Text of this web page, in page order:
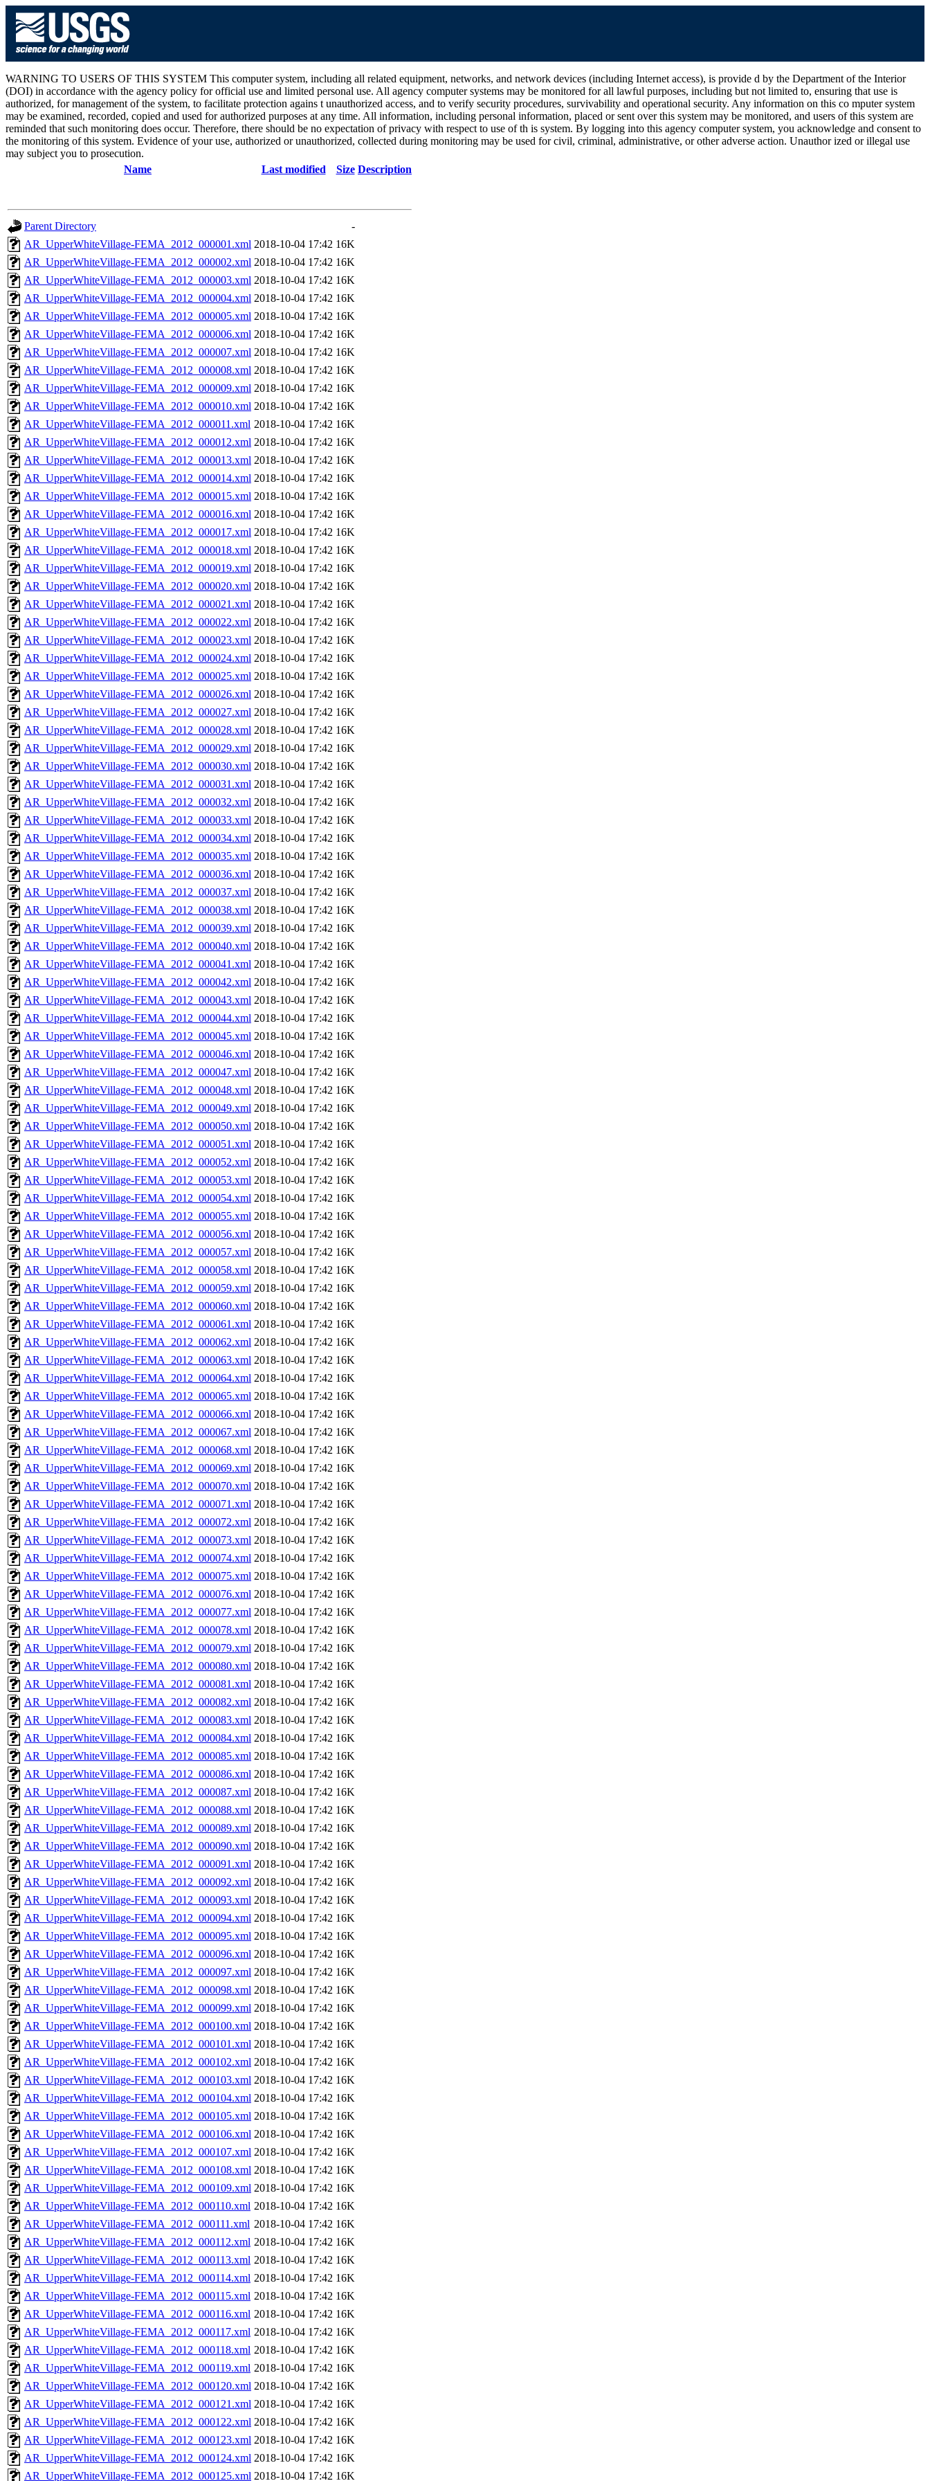
WARNING TO USERS OF THIS SYSTEM This computer system, including all related equipment, networks, and network devices (including Internet access), is provide d by the Department of the Interior
(DOI) in accordance with the agency policy for official use and limited personal use. All agency computer systems may be monitored for all lawful purposes, including but not limited to, ensuring that use is
authorized, for management of the system, to facilitate protection agains t unauthorized access, and to verify security procedures, survivability and operational security. Any information on this co mputer system
may be examined, recorded, copied and used for authorized purposes at any time. All information, including personal information, placed or sent over this system may be monitored, and users of this system are
reminded that such monitoring does occur. Therefore, there should be no expectation of privacy with respect to use of th is system. By logging into this agency computer system, you acknowledge and consent to
the monitoring of this system. Evidence of your use, authorized or unauthorized, collected during monitoring may be used for civil, criminal, administrative, or other adverse action. Unauthor ized or illegal use
may subject you to prosecution.
Name
Last modified Size Description
Parent Directory
-
AR_UpperWhiteVillage-FEMA_2012_000001.xml 2018-10-04 17:42 16K
AR_UpperWhiteVillage-FEMA_2012_000002.xml 2018-10-04 17:42 16K
AR_UpperWhiteVillage-FEMA_2012_000003.xml 2018-10-04 17:42 16K
AR_UpperWhiteVillage-FEMA_2012_000004.xml 2018-10-04 17:42 16K
AR_UpperWhiteVillage-FEMA_2012_000005.xml 2018-10-04 17:42 16K
AR_UpperWhiteVillage-FEMA_2012_000006.xml 2018-10-04 17:42 16K
AR_UpperWhiteVillage-FEMA_2012_000007.xml 2018-10-04 17:42 16K
AR_UpperWhiteVillage-FEMA_2012_000008.xml 2018-10-04 17:42 16K
AR_UpperWhiteVillage-FEMA_2012_000009.xml 2018-10-04 17:42 16K
AR_UpperWhiteVillage-FEMA_2012_000010.xml 2018-10-04 17:42 16K
AR_UpperWhiteVillage-FEMA_2012_000011.xml 2018-10-04 17:42 16K
AR_UpperWhiteVillage-FEMA_2012_000012.xml 2018-10-04 17:42 16K
AR_UpperWhiteVillage-FEMA_2012_000013.xml 2018-10-04 17:42 16K
AR_UpperWhiteVillage-FEMA_2012_000014.xml 2018-10-04 17:42 16K
AR_UpperWhiteVillage-FEMA_2012_000015.xml 2018-10-04 17:42 16K
AR_UpperWhiteVillage-FEMA_2012_000016.xml 2018-10-04 17:42 16K
AR_UpperWhiteVillage-FEMA_2012_000017.xml 2018-10-04 17:42 16K
AR_UpperWhiteVillage-FEMA_2012_000018.xml 2018-10-04 17:42 16K
AR_UpperWhiteVillage-FEMA_2012_000019.xml 2018-10-04 17:42 16K
AR_UpperWhiteVillage-FEMA_2012_000020.xml 2018-10-04 17:42 16K
AR_UpperWhiteVillage-FEMA_2012_000021.xml 2018-10-04 17:42 16K
AR_UpperWhiteVillage-FEMA_2012_000022.xml 2018-10-04 17:42 16K
AR_UpperWhiteVillage-FEMA_2012_000023.xml 2018-10-04 17:42 16K
AR_UpperWhiteVillage-FEMA_2012_000024.xml 2018-10-04 17:42 16K
AR_UpperWhiteVillage-FEMA_2012_000025.xml 2018-10-04 17:42 16K
AR_UpperWhiteVillage-FEMA_2012_000026.xml 2018-10-04 17:42 16K
AR_UpperWhiteVillage-FEMA_2012_000027.xml 2018-10-04 17:42 16K
AR_UpperWhiteVillage-FEMA_2012_000028.xml 2018-10-04 17:42 16K
AR_UpperWhiteVillage-FEMA_2012_000029.xml 2018-10-04 17:42 16K
AR_UpperWhiteVillage-FEMA_2012_000030.xml 2018-10-04 17:42 16K
AR_UpperWhiteVillage-FEMA_2012_000031.xml 2018-10-04 17:42 16K
AR_UpperWhiteVillage-FEMA_2012_000032.xml 2018-10-04 17:42 16K
AR_UpperWhiteVillage-FEMA_2012_000033.xml 2018-10-04 17:42 16K
AR_UpperWhiteVillage-FEMA_2012_000034.xml 2018-10-04 17:42 16K
AR_UpperWhiteVillage-FEMA_2012_000035.xml 2018-10-04 17:42 16K
AR_UpperWhiteVillage-FEMA_2012_000036.xml 2018-10-04 17:42 16K
AR_UpperWhiteVillage-FEMA_2012_000037.xml 2018-10-04 17:42 16K
AR_UpperWhiteVillage-FEMA_2012_000038.xml 2018-10-04 17:42 16K
AR_UpperWhiteVillage-FEMA_2012_000039.xml 2018-10-04 17:42 16K
AR_UpperWhiteVillage-FEMA_2012_000040.xml 2018-10-04 17:42 16K
AR_UpperWhiteVillage-FEMA_2012_000041.xml 2018-10-04 17:42 16K
AR_UpperWhiteVillage-FEMA_2012_000042.xml 2018-10-04 17:42 16K
AR_UpperWhiteVillage-FEMA_2012_000043.xml 2018-10-04 17:42 16K
AR_UpperWhiteVillage-FEMA_2012_000044.xml 2018-10-04 17:42 16K
AR_UpperWhiteVillage-FEMA_2012_000045.xml 2018-10-04 17:42 16K
AR_UpperWhiteVillage-FEMA_2012_000046.xml 2018-10-04 17:42 16K
AR_UpperWhiteVillage-FEMA_2012_000047.xml 2018-10-04 17:42 16K
AR_UpperWhiteVillage-FEMA_2012_000048.xml 2018-10-04 17:42 16K
AR_UpperWhiteVillage-FEMA_2012_000049.xml 2018-10-04 17:42 16K
AR_UpperWhiteVillage-FEMA_2012_000050.xml 2018-10-04 17:42 16K
AR_UpperWhiteVillage-FEMA_2012_000051.xml 2018-10-04 17:42 16K
AR_UpperWhiteVillage-FEMA_2012_000052.xml 2018-10-04 17:42 16K
AR_UpperWhiteVillage-FEMA_2012_000053.xml 2018-10-04 17:42 16K
AR_UpperWhiteVillage-FEMA_2012_000054.xml 2018-10-04 17:42 16K
AR_UpperWhiteVillage-FEMA_2012_000055.xml 2018-10-04 17:42 16K
AR_UpperWhiteVillage-FEMA_2012_000056.xml 2018-10-04 17:42 16K
AR_UpperWhiteVillage-FEMA_2012_000057.xml 2018-10-04 17:42 16K
AR_UpperWhiteVillage-FEMA_2012_000058.xml 2018-10-04 17:42 16K
AR_UpperWhiteVillage-FEMA_2012_000059.xml 2018-10-04 17:42 16K
AR_UpperWhiteVillage-FEMA_2012_000060.xml 2018-10-04 17:42 16K
AR_UpperWhiteVillage-FEMA_2012_000061.xml 2018-10-04 17:42 16K
AR_UpperWhiteVillage-FEMA_2012_000062.xml 2018-10-04 17:42 16K
AR_UpperWhiteVillage-FEMA_2012_000063.xml 2018-10-04 17:42 16K
AR_UpperWhiteVillage-FEMA_2012_000064.xml 2018-10-04 17:42 16K
AR_UpperWhiteVillage-FEMA_2012_000065.xml 2018-10-04 17:42 16K
AR_UpperWhiteVillage-FEMA_2012_000066.xml 2018-10-04 17:42 16K
AR_UpperWhiteVillage-FEMA_2012_000067.xml 2018-10-04 17:42 16K
AR_UpperWhiteVillage-FEMA_2012_000068.xml 2018-10-04 17:42 16K
AR_UpperWhiteVillage-FEMA_2012_000069.xml 2018-10-04 17:42 16K
AR_UpperWhiteVillage-FEMA_2012_000070.xml 2018-10-04 17:42 16K
AR_UpperWhiteVillage-FEMA_2012_000071.xml 2018-10-04 17:42 16K
AR_UpperWhiteVillage-FEMA_2012_000072.xml 2018-10-04 17:42 16K
AR_UpperWhiteVillage-FEMA_2012_000073.xml 2018-10-04 17:42 16K
AR_UpperWhiteVillage-FEMA_2012_000074.xml 2018-10-04 17:42 16K
AR_UpperWhiteVillage-FEMA_2012_000075.xml 2018-10-04 17:42 16K
AR_UpperWhiteVillage-FEMA_2012_000076.xml 2018-10-04 17:42 16K
AR_UpperWhiteVillage-FEMA_2012_000077.xml 2018-10-04 17:42 16K
AR_UpperWhiteVillage-FEMA_2012_000078.xml 2018-10-04 17:42 16K
AR_UpperWhiteVillage-FEMA_2012_000079.xml 2018-10-04 17:42 16K
AR_UpperWhiteVillage-FEMA_2012_000080.xml 2018-10-04 17:42 16K
AR_UpperWhiteVillage-FEMA_2012_000081.xml 2018-10-04 17:42 16K
AR_UpperWhiteVillage-FEMA_2012_000082.xml 2018-10-04 17:42 16K
AR_UpperWhiteVillage-FEMA_2012_000083.xml 2018-10-04 17:42 16K
AR_UpperWhiteVillage-FEMA_2012_000084.xml 2018-10-04 17:42 16K
AR_UpperWhiteVillage-FEMA_2012_000085.xml 2018-10-04 17:42 16K
AR_UpperWhiteVillage-FEMA_2012_000086.xml 2018-10-04 17:42 16K
AR_UpperWhiteVillage-FEMA_2012_000087.xml 2018-10-04 17:42 16K
AR_UpperWhiteVillage-FEMA_2012_000088.xml 2018-10-04 17:42 16K
AR_UpperWhiteVillage-FEMA_2012_000089.xml 2018-10-04 17:42 16K
AR_UpperWhiteVillage-FEMA_2012_000090.xml 2018-10-04 17:42 16K
AR_UpperWhiteVillage-FEMA_2012_000091.xml 2018-10-04 17:42 16K
AR_UpperWhiteVillage-FEMA_2012_000092.xml 2018-10-04 17:42 16K
AR_UpperWhiteVillage-FEMA_2012_000093.xml 2018-10-04 17:42 16K
AR_UpperWhiteVillage-FEMA_2012_000094.xml 2018-10-04 17:42 16K
AR_UpperWhiteVillage-FEMA_2012_000095.xml 2018-10-04 17:42 16K
AR_UpperWhiteVillage-FEMA_2012_000096.xml 2018-10-04 17:42 16K
AR_UpperWhiteVillage-FEMA_2012_000097.xml 2018-10-04 17:42 16K
AR_UpperWhiteVillage-FEMA_2012_000098.xml 2018-10-04 17:42 16K
AR_UpperWhiteVillage-FEMA_2012_000099.xml 2018-10-04 17:42 16K
AR_UpperWhiteVillage-FEMA_2012_000100.xml 2018-10-04 17:42 16K
AR_UpperWhiteVillage-FEMA_2012_000101.xml 2018-10-04 17:42 16K
AR_UpperWhiteVillage-FEMA_2012_000102.xml 2018-10-04 17:42 16K
AR_UpperWhiteVillage-FEMA_2012_000103.xml 2018-10-04 17:42 16K
AR_UpperWhiteVillage-FEMA_2012_000104.xml 2018-10-04 17:42 16K
AR_UpperWhiteVillage-FEMA_2012_000105.xml 2018-10-04 17:42 16K
AR_UpperWhiteVillage-FEMA_2012_000106.xml 2018-10-04 17:42 16K
AR_UpperWhiteVillage-FEMA_2012_000107.xml 2018-10-04 17:42 16K
AR_UpperWhiteVillage-FEMA_2012_000108.xml 2018-10-04 17:42 16K
AR_UpperWhiteVillage-FEMA_2012_000109.xml 2018-10-04 17:42 16K
AR_UpperWhiteVillage-FEMA_2012_000110.xml 2018-10-04 17:42 16K
AR_UpperWhiteVillage-FEMA_2012_000111.xml 2018-10-04 17:42 16K
AR_UpperWhiteVillage-FEMA_2012_000112.xml 2018-10-04 17:42 16K
AR_UpperWhiteVillage-FEMA_2012_000113.xml 2018-10-04 17:42 16K
AR_UpperWhiteVillage-FEMA_2012_000114.xml 2018-10-04 17:42 16K
AR_UpperWhiteVillage-FEMA_2012_000115.xml 2018-10-04 17:42 16K
AR_UpperWhiteVillage-FEMA_2012_000116.xml 2018-10-04 17:42 16K
AR_UpperWhiteVillage-FEMA_2012_000117.xml 2018-10-04 17:42 16K
AR_UpperWhiteVillage-FEMA_2012_000118.xml 2018-10-04 17:42 16K
AR_UpperWhiteVillage-FEMA_2012_000119.xml 2018-10-04 17:42 16K
AR_UpperWhiteVillage-FEMA_2012_000120.xml 2018-10-04 17:42 16K
AR_UpperWhiteVillage-FEMA_2012_000121.xml 2018-10-04 17:42 16K
AR_UpperWhiteVillage-FEMA_2012_000122.xml 2018-10-04 17:42 16K
AR_UpperWhiteVillage-FEMA_2012_000123.xml 2018-10-04 17:42 16K
AR_UpperWhiteVillage-FEMA_2012_000124.xml 2018-10-04 17:42 16K
AR_UpperWhiteVillage-FEMA_2012_000125.xml 2018-10-04 17:42 16K